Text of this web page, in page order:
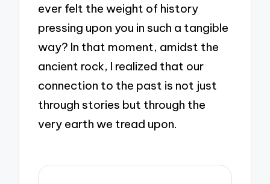
ever felt the weight of history
pressing upon you in such a tangible
way? In that moment, amidst the
ancient rock, I realized that our
connection to the past is not just
through stories but through the
very earth we tread upon.